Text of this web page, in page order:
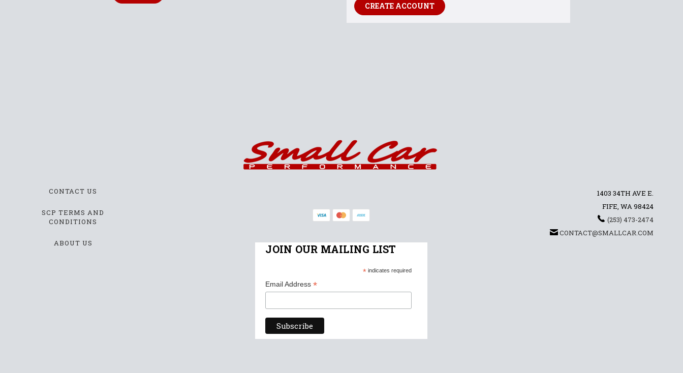
CREATE ACCOUNT
CONTACT US
SCP TERMS AND
CONDITIONS
ABOUT US JOIN OUR MAILING LIST
*indicates required
Email Address*
1403 34TH AVE E.
FIFE, WA 98424
(253) 473-2474
CONTACT@SMALLCAR.COM